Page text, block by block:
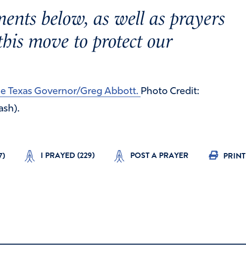
below, as well as prayers
move to protect our
Texas Governor/Greg Abbott. Photo Credit:
I PRAYED (229) POST A PRAYER PRINT